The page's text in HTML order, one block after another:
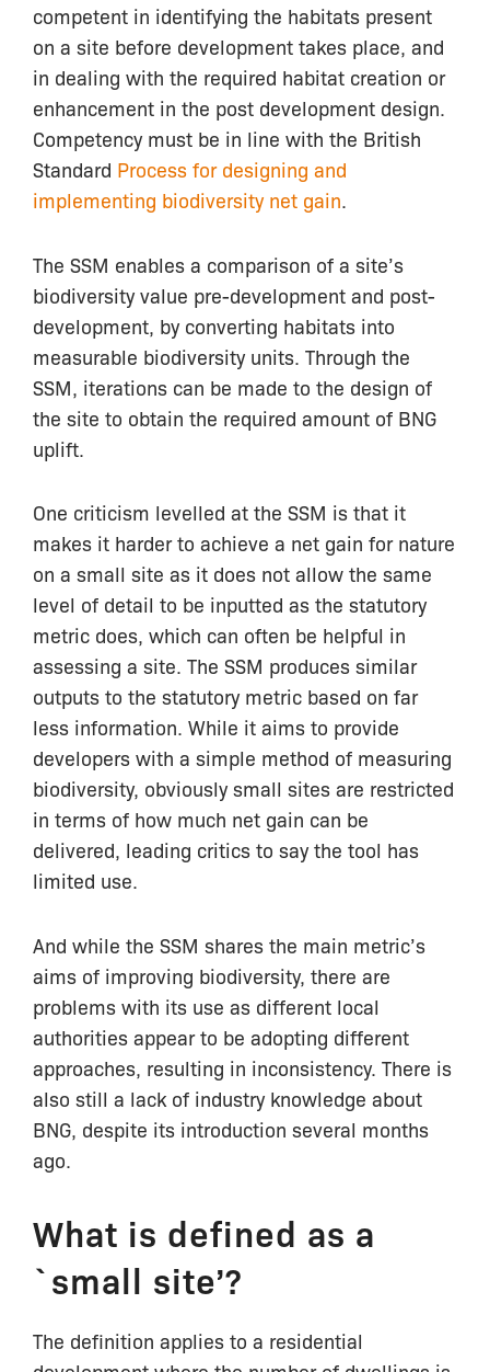
competent in identifying the habitats present
on a site before development takes place, and
in dealing with the required habitat creation or
enhancement in the post development design.
Competency must be in line with the British
Standard Process for designing and
implementing biodiversity net gain
The SSM enables a comparison of a site’s
biodiversity value pre-development and post-
development, by converting habitats into
measurable biodiversity units. Through the
SSM, iterations can be made to the design of
the site to obtain the required amount of BNG
uplift.
One criticism levelled at the SSM is that it
makes it harder to achieve a net gain for nature
on a small site as it does not allow the same
level of detail to be inputted as the statutory
metric does, which can often be helpful in
assessing a site. The SSM produces similar
outputs to the statutory metric based on far
less information. While it aims to provide
developers with a simple method of measuring
biodiversity, obviously small sites are restricted
in terms of how much net gain can be
delivered, leading critics to say the tool has
limited use.
And while the SSM shares the main metric’s
aims of improving biodiversity, there are
problems with its use as different local
authorities appear to be adopting different
approaches, resulting in inconsistency. There is
also still a lack of industry knowledge about
BNG, despite its introduction several months
ago.
What is defined as a
`small site’?
The definition applies to a residential